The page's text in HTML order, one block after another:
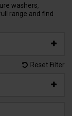
washers,
range and find
Reset Filter